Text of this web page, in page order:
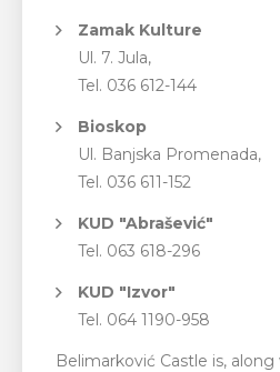
Zamak Kulture
Ul. 7. Jula,
Tel. 036 612-144
Bioskop
Ul. Banjska Promenada,
Tel. 036 611-152
KUD "Abrašević"
Tel. 063 618-296
KUD "Izvor"
Tel. 064 1190-958
Belimarković Castle is,